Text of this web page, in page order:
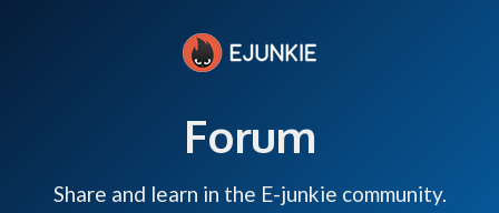
Forum
Share and learn in the E-junkie community.